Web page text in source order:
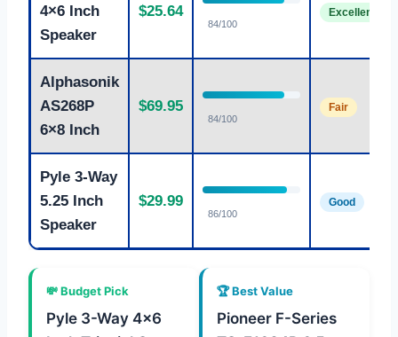
4×6 Inch
Speaker
$25.64
84/100
Excellent
Alphasonik
AS268P
6×8 Inch
$69.95
84/100
Fair
Pyle 3-Way
5.25 Inch
Speaker
$29.99
86/100
Good
💸 Budget Pick
Pyle 3-Way 4×6
🏆 Best Value
Pioneer F-Series